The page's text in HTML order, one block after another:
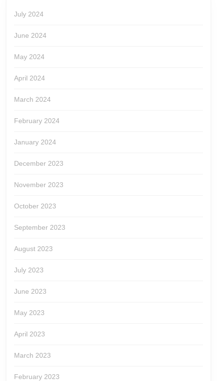
July 2024
June 2024
May 2024
April 2024
March 2024
February 2024
January 2024
December 2023
November 2023
October 2023
September 2023
August 2023
July 2023
June 2023
May 2023
April 2023
March 2023
February 2023